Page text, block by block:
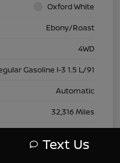
Oxford White
Ebony/Roast
4WD
Gasoline I-3 1.5 L/91
Automatic
32,316 Miles
Text Us